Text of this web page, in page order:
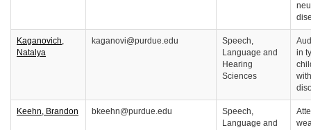
Kaganovich,
Natalya
kaganovi@purdue.edu
Speech,
Language and
Hearing
Sciences
in
Keehn, Brandon bkeehn@purdue.edu
Speech,
Language and